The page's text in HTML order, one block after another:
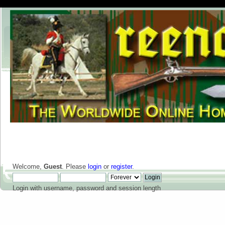
Welcome, Guest. Please login or register.
Login with username, password and session length